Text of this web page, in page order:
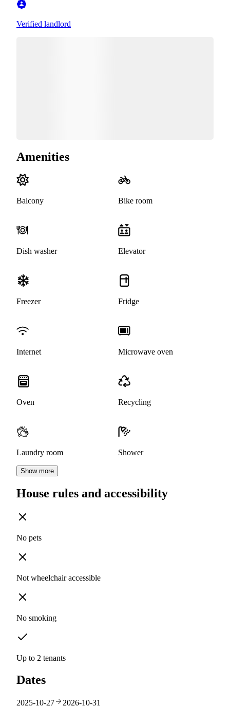
Verified landlord
Amenities
Balcony Bike room
Dish washer Elevator
Freezer Fridge
Internet Microwave oven
Oven Recycling
Laundry room Shower
Show more
House rules and accessibility
No pets
Not wheelchair accessible
No smoking
Up to 2 tenants
Dates
2025-10-27 2026-10-31